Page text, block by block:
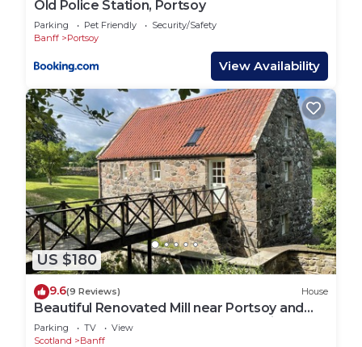
Old Police Station, Portsoy
Parking Pet Friendly
Security/Safety
Banff
Portsoy
View Availability
US $180
9.6(9 Reviews) House
Beautiful Renovated Mill near Portsoy and
the many beaches along the Moray Firth
Parking TV
View
Scotland
Banff